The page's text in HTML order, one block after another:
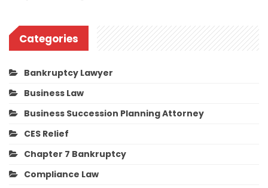
Categories
Bankruptcy Lawyer
Business Law
Business Succession Planning Attorney
CES Relief
Chapter 7 Bankruptcy
Compliance Law